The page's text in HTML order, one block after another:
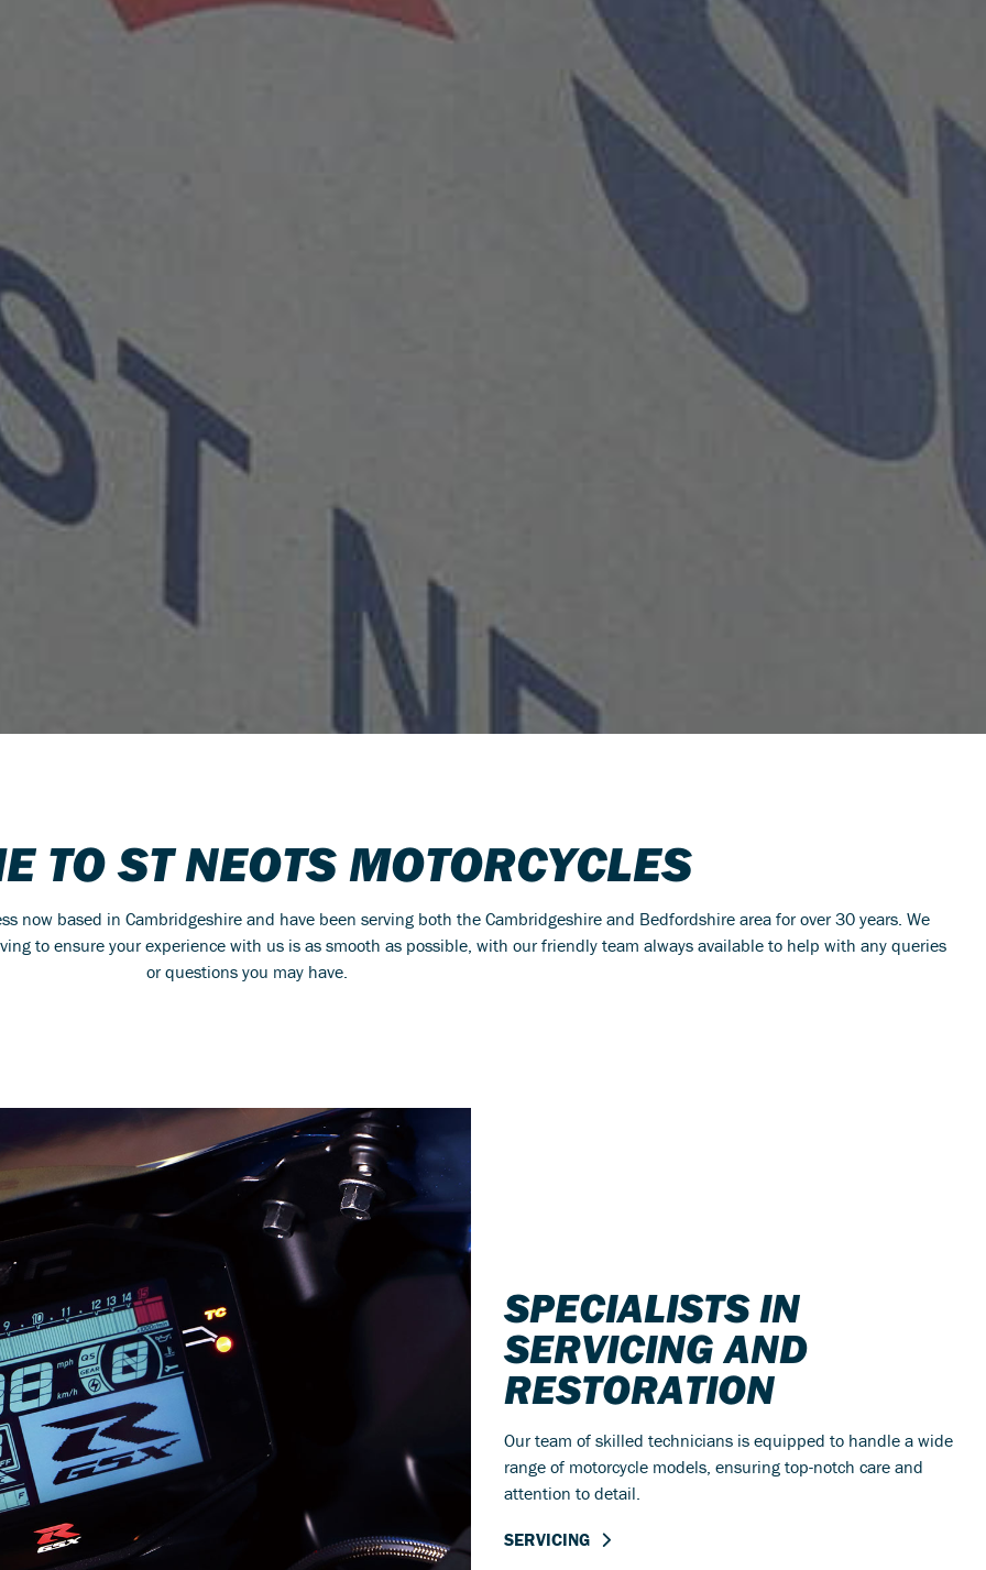
TO ST NEOTS MOTORCYCLES
now based in Cambridgeshire and have been serving both the Cambridgeshire and Bedfordshire area for over 30 years. We
to ensure your experience with us is as smooth as possible, with our friendly team always available to help with any queries
or questions you may have.
SPECIALISTS IN
SERVICING AND
RESTORATION
Our team of skilled technicians is equipped to handle a wide
range of motorcycle models, ensuring top-notch care and
attention to detail.
SERVICING